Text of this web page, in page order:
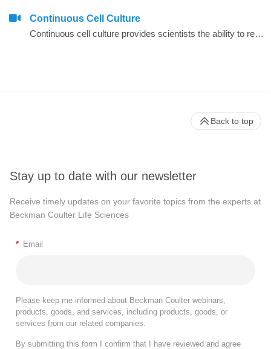
Continuous Cell Culture
Continuous cell culture provides scientists the ability to readily have assay-ready plates available to test potential agents or to have large quantities of multiple cell lines available for therapies research. Through a continuous cell culture Biomek solution, researchers are able to react quickly to requests from assay-development labs for screening or able to provide their team with batches of cell lines; multiple requests are often received in parallel.
Stay up to date with our newsletter
Receive timely updates on your favorite topics from the experts at
Beckman Coulter Life Sciences
* Email
Please keep me informed about Beckman Coulter webinars,
products, goods, and services, including products, goods, or
services from our related companies.
By submitting this form I confirm that I have reviewed and agree
Back to top